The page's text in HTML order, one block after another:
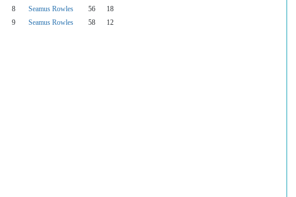
8 Seamus Rowles 56
18
9 Seamus Rowles 58
12